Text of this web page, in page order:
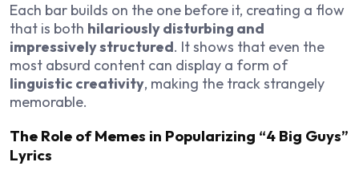
Each bar builds on the one before it, creating a flow
that is both hilariously disturbing and
impressively structured. It shows that even the
most absurd content can display a form of
linguistic creativity, making the track strangely
memorable.
The Role of Memes in Popularizing “4 Big Guys”
Lyrics